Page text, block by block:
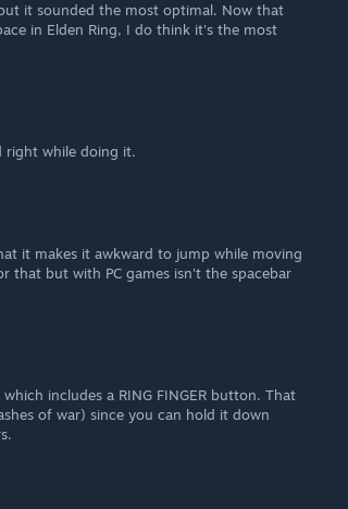
it sounded the most optimal. Now that
in Elden Ring, I do think it's the most
right while doing it.
it makes it awkward to jump while moving
but with PC games isn't the spacebar
includes a RING FINGER button. That
of war) since you can hold it down